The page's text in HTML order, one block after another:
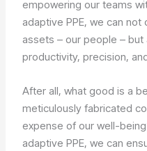
empowering our teams
adaptive PPE, we can
assets – our people –
productivity, precision,
After all, what good is a
meticulously fabricated
expense of our well-
adaptive PPE, we can